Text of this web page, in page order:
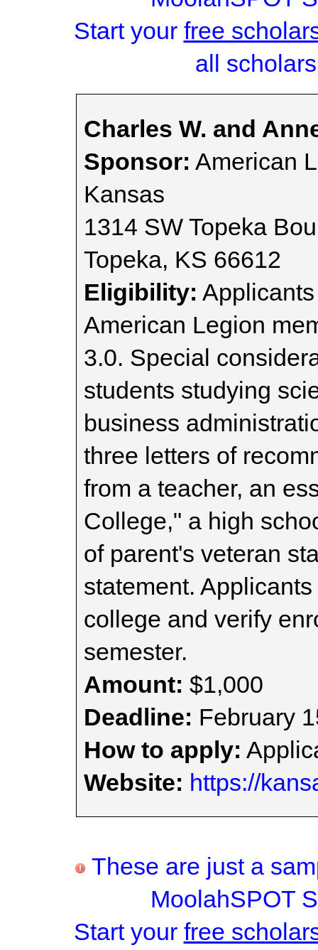
Start your free
all
Charles W. and
Sponsor: American
Kansas
1314 SW Topeka
Topeka, KS 66612
Eligibility:
American Legion
3.0. Special
students studying
business
three letters of
from a teacher, an
College," a high
of parent's veteran
statement.
college and verify
semester.
Amount: $1,000
Deadline: February
How to apply:
Website: https://
These are just a
MoolahSPOT
Start your free